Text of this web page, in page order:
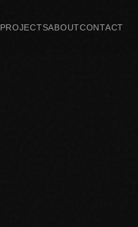
PROJECTSABOUTCONTACT